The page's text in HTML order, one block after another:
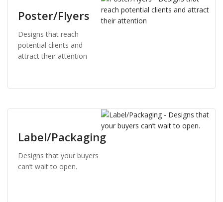
Poster/Flyers
Designs that reach
potential clients and
attract their attention
Label/Packaging
Designs that your buyers
can’t wait to open.